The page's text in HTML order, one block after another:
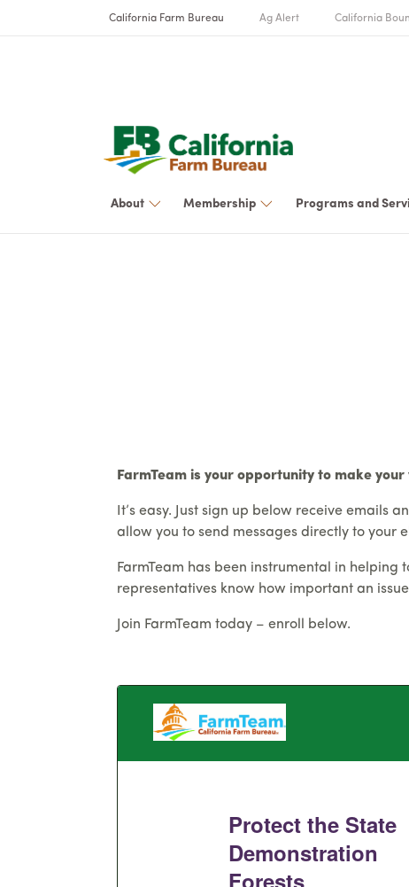
California Farm Bureau Ag Alert California
About Membership Programs and
FarmTeam is your opportunity to make
It’s easy. Just sign up below receive
allow you to send messages directly to your
FarmTeam has been instrumental in
representatives know how important an
Join FarmTeam today – enroll below.